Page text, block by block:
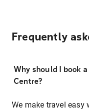
Frequently
Why should I book
Centre?
We make travel easy